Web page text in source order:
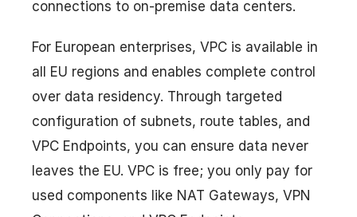
connections to on-premise data centers.
For European enterprises, VPC is available in
all EU regions and enables complete control
over data residency. Through targeted
configuration of subnets, route tables, and
VPC Endpoints, you can ensure data never
leaves the EU. VPC is free; you only pay for
used components like NAT Gateways, VPN